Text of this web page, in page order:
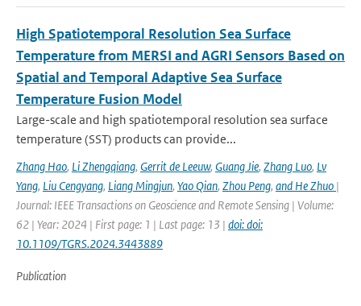
High Spatiotemporal Resolution Sea Surface
Temperature from MERSI and AGRI Sensors Based on
Spatial and Temporal Adaptive Sea Surface
Temperature Fusion Model
Large-scale and high spatiotemporal resolution sea surface
temperature (SST) products can provide...
Zhang Hao, Li Zhengqiang, Gerrit de Leeuw, Guang Jie, Zhang Luo, Lv
Yang, Liu Cengyang, Liang Mingjun, Yao Qian, Zhou Peng, and He Zhuo |
Journal: IEEE Transactions on Geoscience and Remote Sensing | Volume:
62 | Year: 2024 | First page: 1 | Last page: 13 | doi: doi:
10.1109/TGRS.2024.3443889
Publication